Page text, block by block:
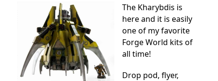
The Kharybdis is
here and it is easily
one of my favorite
Forge World kits of
all time!
Drop pod, flyer,